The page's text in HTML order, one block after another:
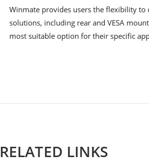
Winmate provides users the flexibility
solutions, including rear and VESA
most suitable option for their specific
RELATED LINKS